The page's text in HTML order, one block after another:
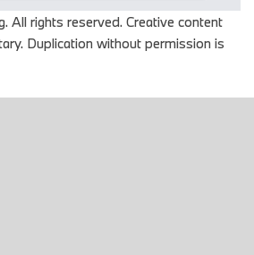
All rights reserved. Creative content
Duplication without permission is